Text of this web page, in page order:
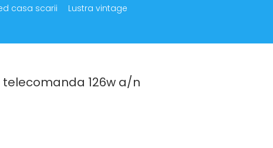
casa scarii
Lustra vintage
telecomanda 126w a/n